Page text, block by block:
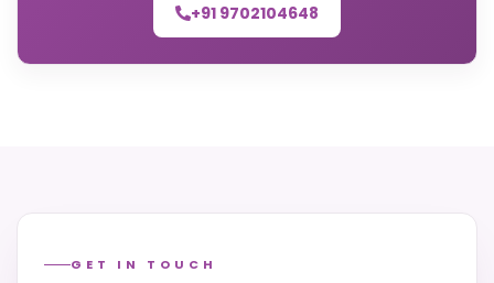
+91 9702104648
GET IN TOUCH